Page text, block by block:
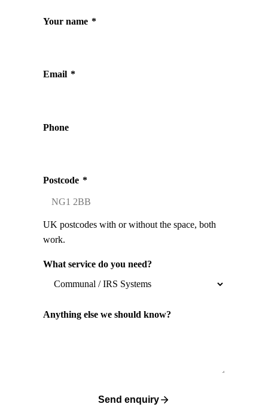
Your name *
Email *
Phone
Postcode *
UK postcodes with or without the space, both
work.
What service do you need?
Anything else we should know?
Send enquiry